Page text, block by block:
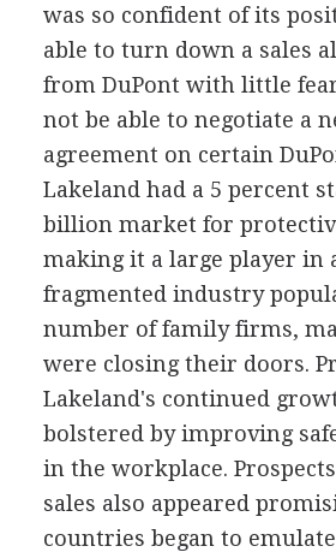
was so confident of its
able to turn down a sales
from DuPont with little
not be able to negotiate a
agreement on certain
Lakeland had a 5 percent
billion market for
making it a large player in
fragmented industry
number of family firms,
were closing their doors.
Lakeland's continued
bolstered by improving
in the workplace.
sales also appeared
countries began to